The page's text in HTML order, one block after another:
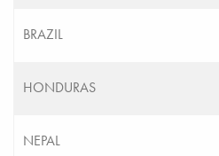
BRAZIL
HONDURAS
NEPAL